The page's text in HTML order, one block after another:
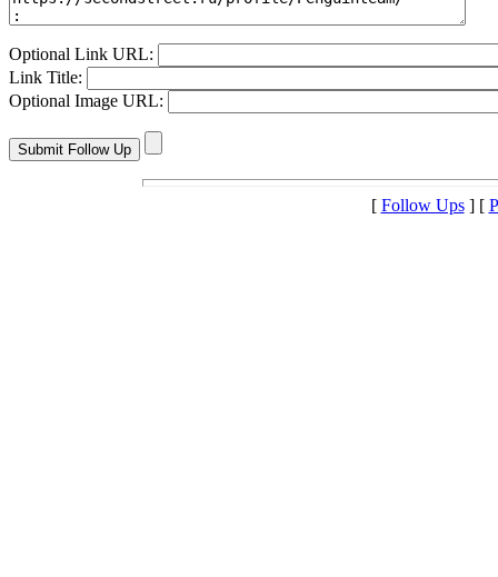
Optional Link URL:
Link Title:
Optional Image URL:
[ Follow Ups] [